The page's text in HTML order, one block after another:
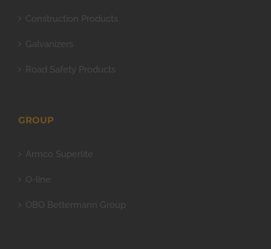
Construction Products
Galvanizers
Road Safety Products
GROUP
Armco Superlite
O-line
OBO Bettermann Group